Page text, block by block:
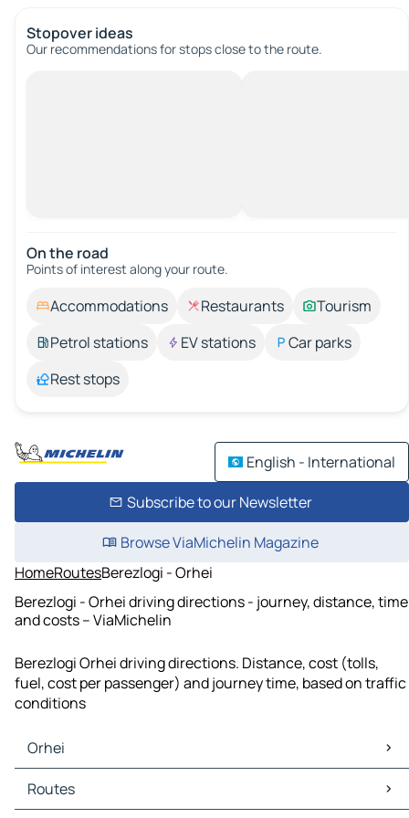
Stopover ideas
Our recommendations for stops close to the route.
On the road
Points of interest along your route.
Accommodations Restaurants
Tourism
Petrol stations
EV stations
Car parks
Rest stops
English - International
Subscribe to our Newsletter
Browse ViaMichelin Magazine
HomeRoutesBerezlogi - Orhei
Berezlogi - Orhei driving directions - journey, distance, time
and costs – ViaMichelin
Berezlogi Orhei driving directions. Distance, cost (tolls,
fuel, cost per passenger) and journey time, based on traffic
conditions
Orhei
Orhei Maps
Orhei Traffic
Routes